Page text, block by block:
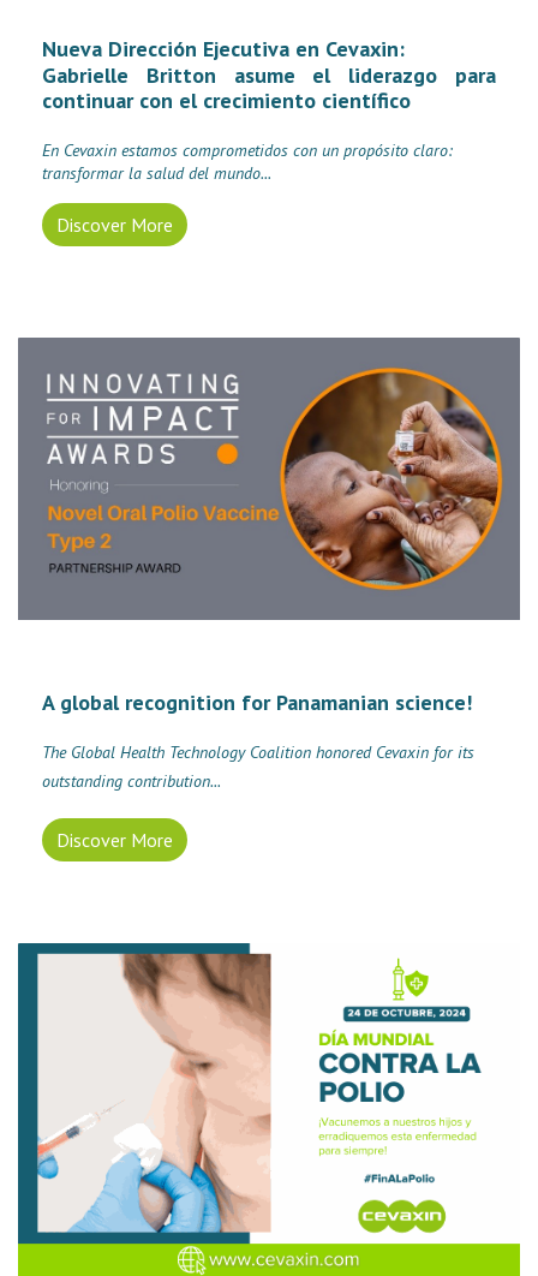
Nueva Dirección Ejecutiva en Cevaxin:
Gabrielle Britton asume el liderazgo para
continuar con el crecimiento científico
En Cevaxin estamos comprometidos con un propósito claro:
transformar la salud del mundo...
Discover More
A global recognition for Panamanian science!
The Global Health Technology Coalition honored Cevaxin for its
outstanding contribution...
Discover More